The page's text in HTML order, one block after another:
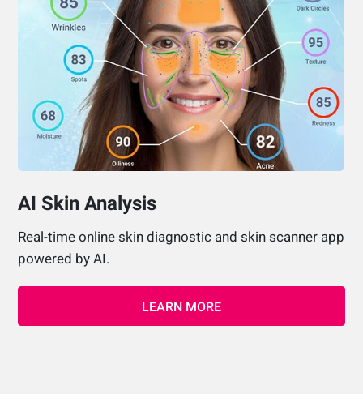
AI Skin Analysis
Real-time online skin diagnostic and skin scanner app
powered by AI.
LEARN MORE